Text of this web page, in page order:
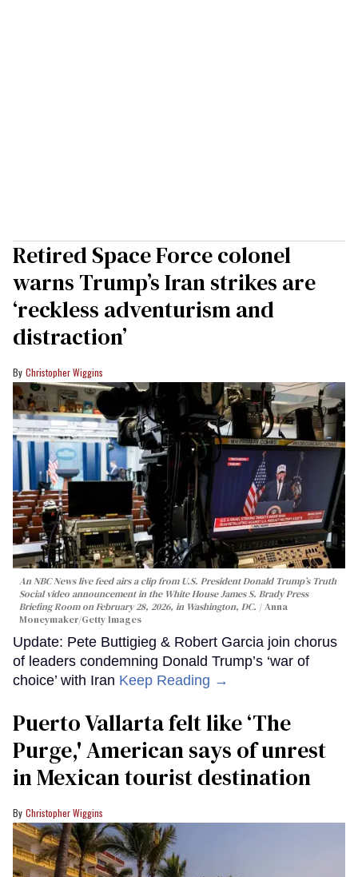
Retired Space Force colonel
warns Trump’s Iran strikes are
‘reckless adventurism and
distraction’
Christopher Wiggins
An NBC News live feed airs a clip from U.S. President Donald Trump’s Truth
Social video announcement in the White House James S. Brady Press
Briefing Room on February 28, 2026, in Washington, DC.
Anna
Moneymaker/Getty Images
Update: Pete Buttigieg & Robert Garcia join chorus
of leaders condemning Donald Trump’s ‘war of
choice’ with Iran Keep Reading →
Puerto Vallarta felt like ‘The
Purge,' American says of unrest
in Mexican tourist destination
Christopher Wiggins